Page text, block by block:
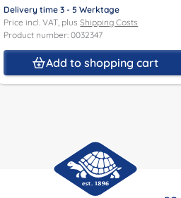
Delivery time 3 - 5 Werktage
Price incl. VAT, plusShipping Costs
Product number: 0032347
Add to shopping cart